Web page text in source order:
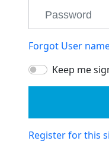
Forgot User
Keep me
Register for this